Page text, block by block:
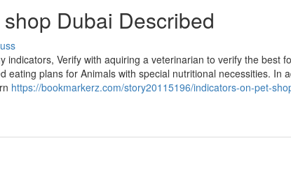
Dubai Described
indicators, Verify with aquiring a veterinarian to verify the best
eating plans for Animals with special nutritional necessities. In
https://bookmarkerz.com/story20115196/indicators-on-pet-